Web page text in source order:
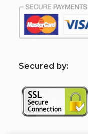
Secured by: